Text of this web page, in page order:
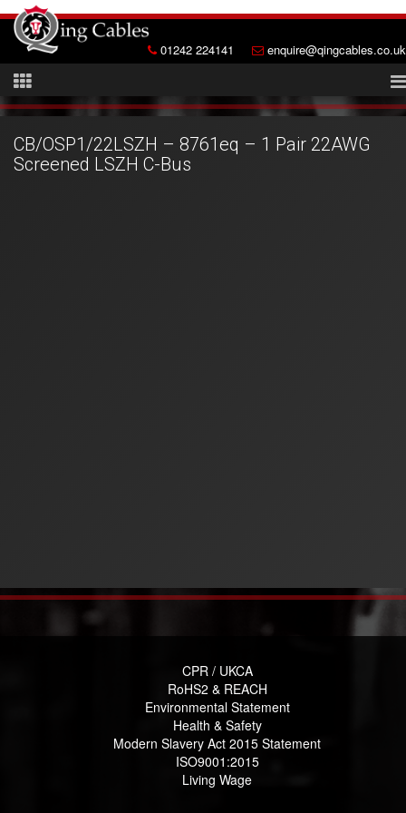
01242 224141 enquire@qingcables.co.uk
CB/OSP1/22LSZH – 8761eq – 1 Pair 22AWG
Screened LSZH C-Bus
CPR / UKCA
RoHS2 & REACH
Environmental Statement
Health & Safety
Modern Slavery Act 2015 Statement
ISO9001:2015
Living Wage